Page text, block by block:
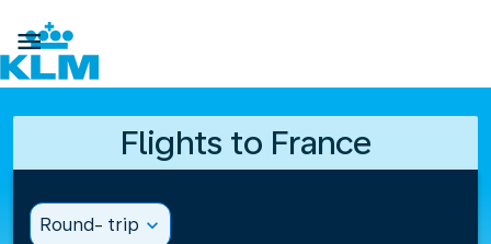

Flights to France
Round- trip expand_more